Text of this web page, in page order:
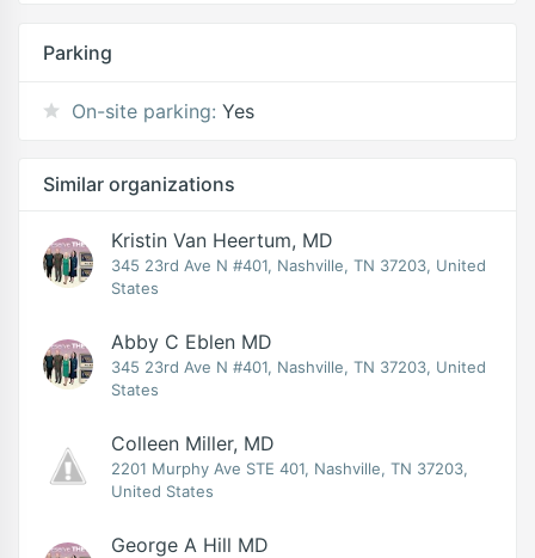
Parking
On-site parking: Yes
Similar organizations
Kristin Van Heertum, MD
345 23rd Ave N #401, Nashville, TN 37203, United
States
Abby C Eblen MD
345 23rd Ave N #401, Nashville, TN 37203, United
States
Colleen Miller, MD
2201 Murphy Ave STE 401, Nashville, TN 37203,
United States
George A Hill MD